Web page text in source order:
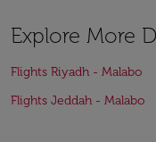
Explore More
Flights Riyadh - Malabo
Flights Jeddah - Malabo